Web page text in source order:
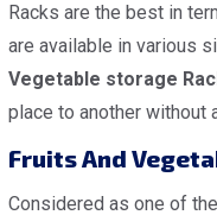
Racks are the best in
are available in various
Vegetable storage
place to another without
Fruits And
Considered as one of the